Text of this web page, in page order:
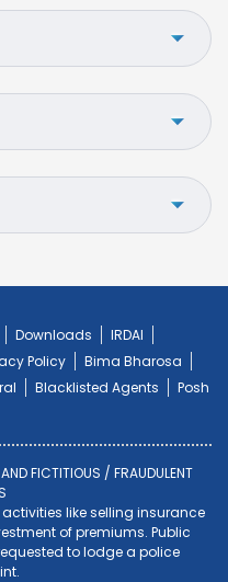
Downloads
IRDAI
Policy
Bima Bharosa
Blacklisted Agents
Posh
FICTITIOUS / FRAUDULENT
like selling insurance
of premiums. Public
to lodge a police